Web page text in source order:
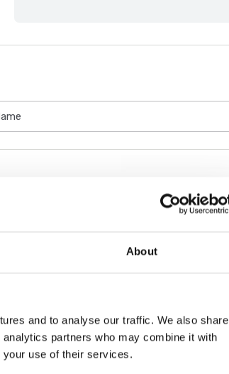
About
and to analyse our traffic. We also share
partners who may combine it with
your use of their services.